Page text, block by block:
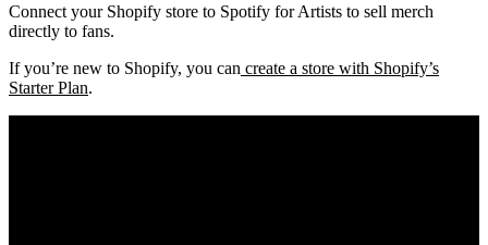
Connect your Shopify store to Spotify for Artists to sell merch
directly to fans.
If you’re new to Shopify, you can create a store with Shopify’s
Starter Plan.